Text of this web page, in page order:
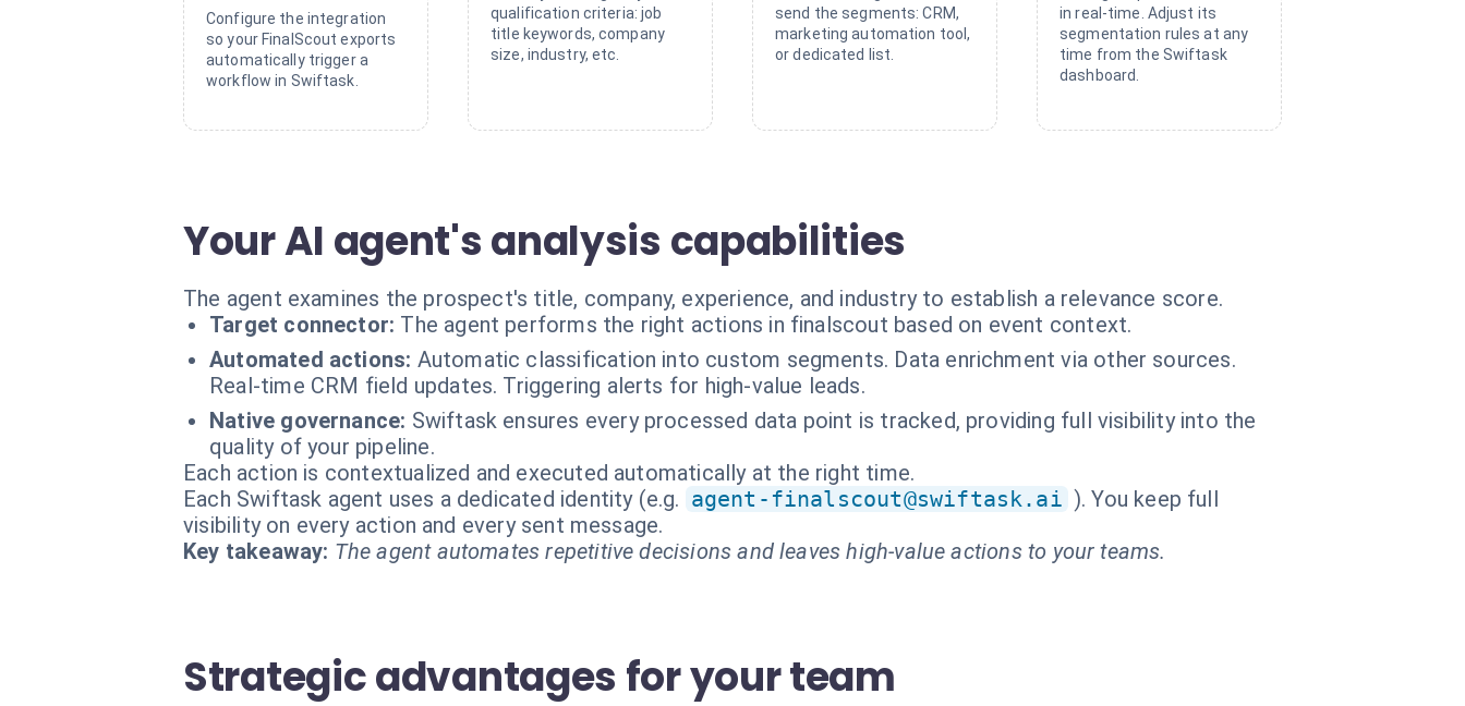
Configure the integration
so your FinalScout exports
automatically trigger a
workflow in Swiftask.
qualification criteria: job
title keywords, company
size, industry, etc.
send the segments: CRM,
marketing automation tool,
or dedicated list.
in real-time. Adjust its
segmentation rules at any
time from the Swiftask
dashboard.
Your AI agent's analysis capabilities
The agent examines the prospect's title, company, experience, and industry to establish a relevance score.
Target connector: The agent performs the right actions in finalscout based on event context.
Automated actions: Automatic classification into custom segments. Data enrichment via other sources.
Real-time CRM field updates. Triggering alerts for high-value leads.
Native governance: Swiftask ensures every processed data point is tracked, providing full visibility into the
quality of your pipeline.
Each action is contextualized and executed automatically at the right time.
Each Swiftask agent uses a dedicated identity (e.g. agent-finalscout@swiftask.ai ). You keep full
visibility on every action and every sent message.
Key takeaway: The agent automates repetitive decisions and leaves high-value actions to your teams.
Strategic advantages for your team